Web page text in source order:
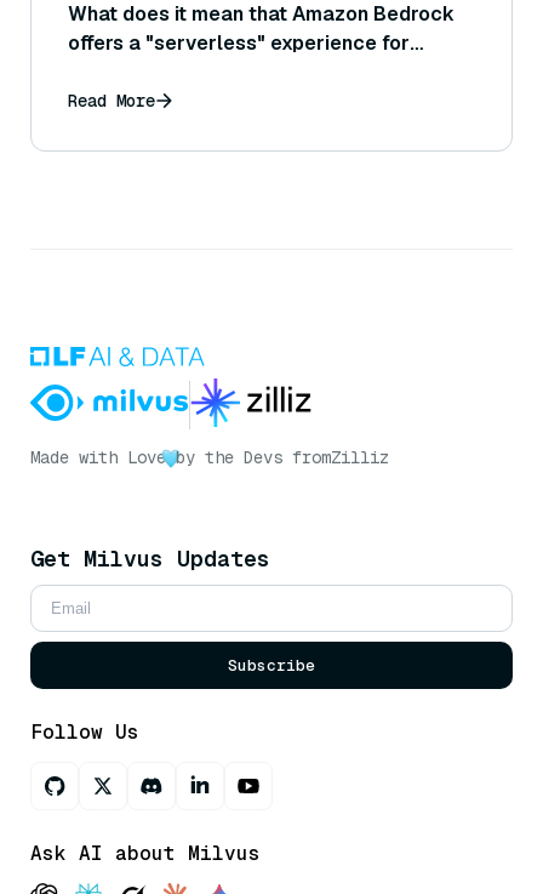
What does it mean that Amazon Bedrock
offers a "serverless" experience for
Read More
Made with Love by the Devs fromZilliz
Get Milvus Updates
Subscribe
Follow Us
Ask AI about Milvus